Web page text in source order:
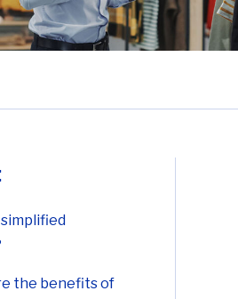
the benefits of